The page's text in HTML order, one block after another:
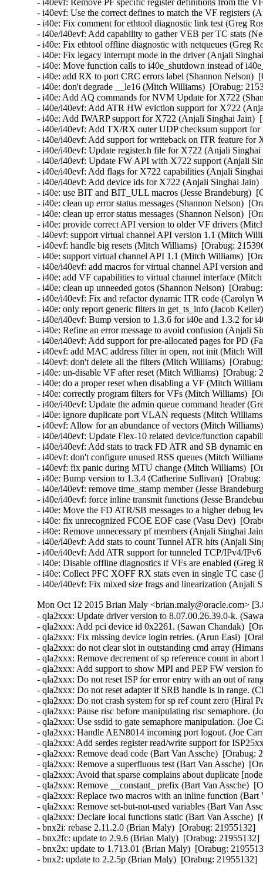
- i40evf: Use the correct defines to match the VF registers
- i40e: Fix comment for ethtool diagnostic link test (Greg
- i40e/i40evf: Add capability to gather VEB per TC stats
- i40e: Fix ethtool offline diagnostic with netqueues (Greg
- i40e: Fix legacy interrupt mode in the driver (Anjali
- i40e: Move function calls to i40e_shutdown instead of
- i40e: add RX to port CRC errors label (Shannon Nelson)
- i40e: don't degrade __le16 (Mitch Williams)  [Orabug:
- i40e: Add AQ commands for NVM Update for X722
- i40e/i40evf: Add ATR HW eviction support for X722
- i40e: Add IWARP support for X722 (Anjali Singhai Jain)
- i40e/i40evf: Add TX/RX outer UDP checksum support
- i40e/i40evf: Add support for writeback on ITR feature
- i40e/i40evf: Update register.h file for X722 (Anjali
- i40e/i40evf: Update FW API with X722 support (Anjali
- i40e/i40evf: Add flags for X722 capabilities (Anjali
- i40e/i40evf: Add device ids for X722 (Anjali Singhai
- i40e: use BIT and BIT_ULL macros (Jesse Brandeburg)
- i40e: clean up error status messages (Shannon Nelson)
- i40e: clean up error status messages (Shannon Nelson)
- i40e: provide correct API version to older VF drivers
- i40evf: support virtual channel API version 1.1 (Mitch
- i40evf: handle big resets (Mitch Williams)  [Orabug:
- i40e: support virtual channel API 1.1 (Mitch Williams)
- i40e/i40evf: add macros for virtual channel API version
- i40e: add VF capabilities to virtual channel interface
- i40e: clean up unneeded gotos (Shannon Nelson)
- i40e/i40evf: Fix and refactor dynamic ITR code (Carolyn
- i40e: only report generic filters in get_ts_info (Jacob
- i40e/i40evf: Bump version to 1.3.6 for i40e and 1.3.2 for
- i40e: Refine an error message to avoid confusion (Anjali
- i40e/i40evf: Add support for pre-allocated pages for PD
- i40evf: add MAC address filter in open, not init (Mitch
- i40evf: don't delete all the filters (Mitch Williams)
- i40e: un-disable VF after reset (Mitch Williams)
- i40e: do a proper reset when disabling a VF (Mitch
- i40e: correctly program filters for VFs (Mitch Williams)
- i40e/i40evf: Update the admin queue command header
- i40e: ignore duplicate port VLAN requests (Mitch
- i40evf: Allow for an abundance of vectors (Mitch
- i40e/i40evf: Update Flex-10 related device/function
- i40e/i40evf: Add stats to track FD ATR and SB dynamic
- i40evf: don't configure unused RSS queues (Mitch
- i40evf: fix panic during MTU change (Mitch Williams)
- i40e: Bump version to 1.3.4 (Catherine Sullivan)
- i40e/i40evf: remove time_stamp member (Jesse
- i40e/i40evf: force inline transmit functions (Jesse
- i40e: Move the FD ATR/SB messages to a higher debug
- i40e: fix unrecognized FCOE EOF case (Vasu Dev)
- i40e: Remove unnecessary pf members (Anjali Singhai
- i40e/i40evf: Add stats to count Tunnel ATR hits (Anjali
- i40e/i40evf: Add ATR support for tunneled TCP/IPv4/
- i40e: Disable offline diagnostics if VFs are enabled
- i40e: Collect PFC XOFF RX stats even in single TC
- i40e/i40evf: Fix mixed size frags and linearization (Anjali
Mon Oct 12 2015 Brian Maly <brian.maly@oracle.com>
- qla2xxx: Update driver version to 8.07.00.26.39.0-k.
- qla2xxx: Add pci device id 0x2261. (Sawan Chandak)
- qla2xxx: Fix missing device login retries. (Arun Easi)
- qla2xxx: do not clear slot in outstanding cmd array
- qla2xxx: Remove decrement of sp reference count in
- qla2xxx: Add support to show MPI and PEP FW version
- qla2xxx: Do not reset ISP for error entry with an out of
- qla2xxx: Do not reset adapter if SRB handle is in range.
- qla2xxx: Do not crash system for sp ref count zero (Hiral
- qla2xxx: Pause risc before manipulating risc semaphore.
- qla2xxx: Use ssdid to gate semaphore manipulation. (Joe
- qla2xxx: Handle AEN8014 incoming port logout. (Joe
- qla2xxx: Add serdes register read/write support for
- qla2xxx: Remove dead code (Bart Van Assche)
- qla2xxx: Remove a superfluous test (Bart Van Assche)
- qla2xxx: Avoid that sparse complains about duplicate
- qla2xxx: Remove __constant_ prefix (Bart Van Assche)
- qla2xxx: Replace two macros with an inline function
- qla2xxx: Remove set-but-not-used variables (Bart Van
- qla2xxx: Declare local functions static (Bart Van Assche)
- bnx2i: rebase 2.11.2.0 (Brian Maly)  [Orabug: 21955132]
- bnx2fc: update to 2.9.6 (Brian Maly)  [Orabug:
- bnx2x: update to 1.713.01 (Brian Maly)  [Orabug:
- bnx2: update to 2.2.5p (Brian Maly)  [Orabug: 21955132]